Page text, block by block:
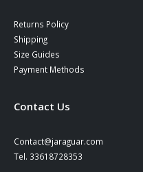
Returns Policy
Shipping
Size Guides
Payment Methods
Contact Us
Contact@jaraguar.com
Tel. 33618728353